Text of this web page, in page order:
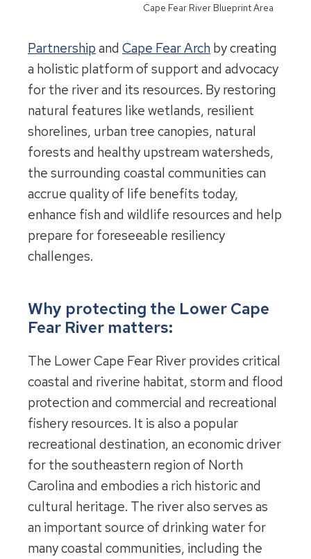
Cape Fear River Blueprint Area
Partnership and Cape Fear Arch by creating
a holistic platform of support and advocacy
for the river and its resources. By restoring
natural features like wetlands, resilient
shorelines, urban tree canopies, natural
forests and healthy upstream watersheds,
the surrounding coastal communities can
accrue quality of life benefits today,
enhance fish and wildlife resources and help
prepare for foreseeable resiliency
challenges.
Why protecting the Lower Cape
Fear River matters:
The Lower Cape Fear River provides critical
coastal and riverine habitat, storm and flood
protection and commercial and recreational
fishery resources. It is also a popular
recreational destination, an economic driver
for the southeastern region of North
Carolina and embodies a rich historic and
cultural heritage. The river also serves as
an important source of drinking water for
many coastal communities, including the